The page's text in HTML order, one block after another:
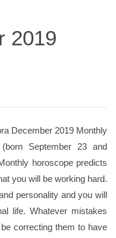
2019
December 2019 Monthly
September 23 and
horoscope predicts
you will be working hard.
personality and you will
life. Whatever mistakes
correcting them to have